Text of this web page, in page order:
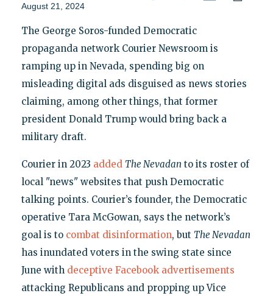
August 21, 2024
The George Soros-funded Democratic
propaganda network Courier Newsroom is
ramping up in Nevada, spending big on
misleading digital ads disguised as news stories
claiming, among other things, that former
president Donald Trump would bring back a
military draft.
Courier in 2023 added The Nevadan to its roster of
local "news" websites that push Democratic
talking points. Courier’s founder, the Democratic
operative Tara McGowan, says the network’s
goal is to combat disinformation, but The Nevadan
has inundated voters in the swing state since
June with deceptive Facebook advertisements
attacking Republicans and propping up Vice